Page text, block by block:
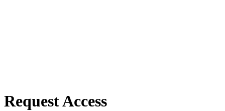
Request Access